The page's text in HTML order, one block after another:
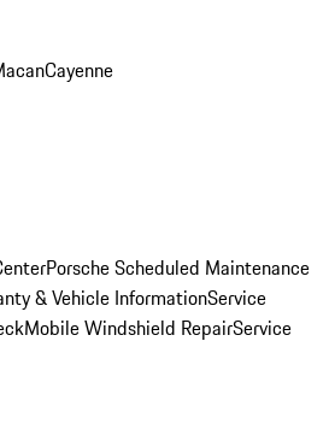
Cayenne
Porsche Scheduled Maintenance
& Vehicle InformationService
Mobile Windshield RepairService